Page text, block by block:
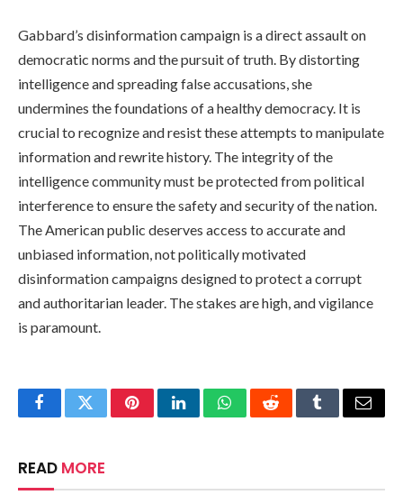
Gabbard’s disinformation campaign is a direct assault on
democratic norms and the pursuit of truth. By distorting
intelligence and spreading false accusations, she
undermines the foundations of a healthy democracy. It is
crucial to recognize and resist these attempts to manipulate
information and rewrite history. The integrity of the
intelligence community must be protected from political
interference to ensure the safety and security of the nation.
The American public deserves access to accurate and
unbiased information, not politically motivated
disinformation campaigns designed to protect a corrupt
and authoritarian leader. The stakes are high, and vigilance
is paramount.
FacebookTwitterPinterestLinkedInWhatsAppRedditTumblrEmail
READ MORE